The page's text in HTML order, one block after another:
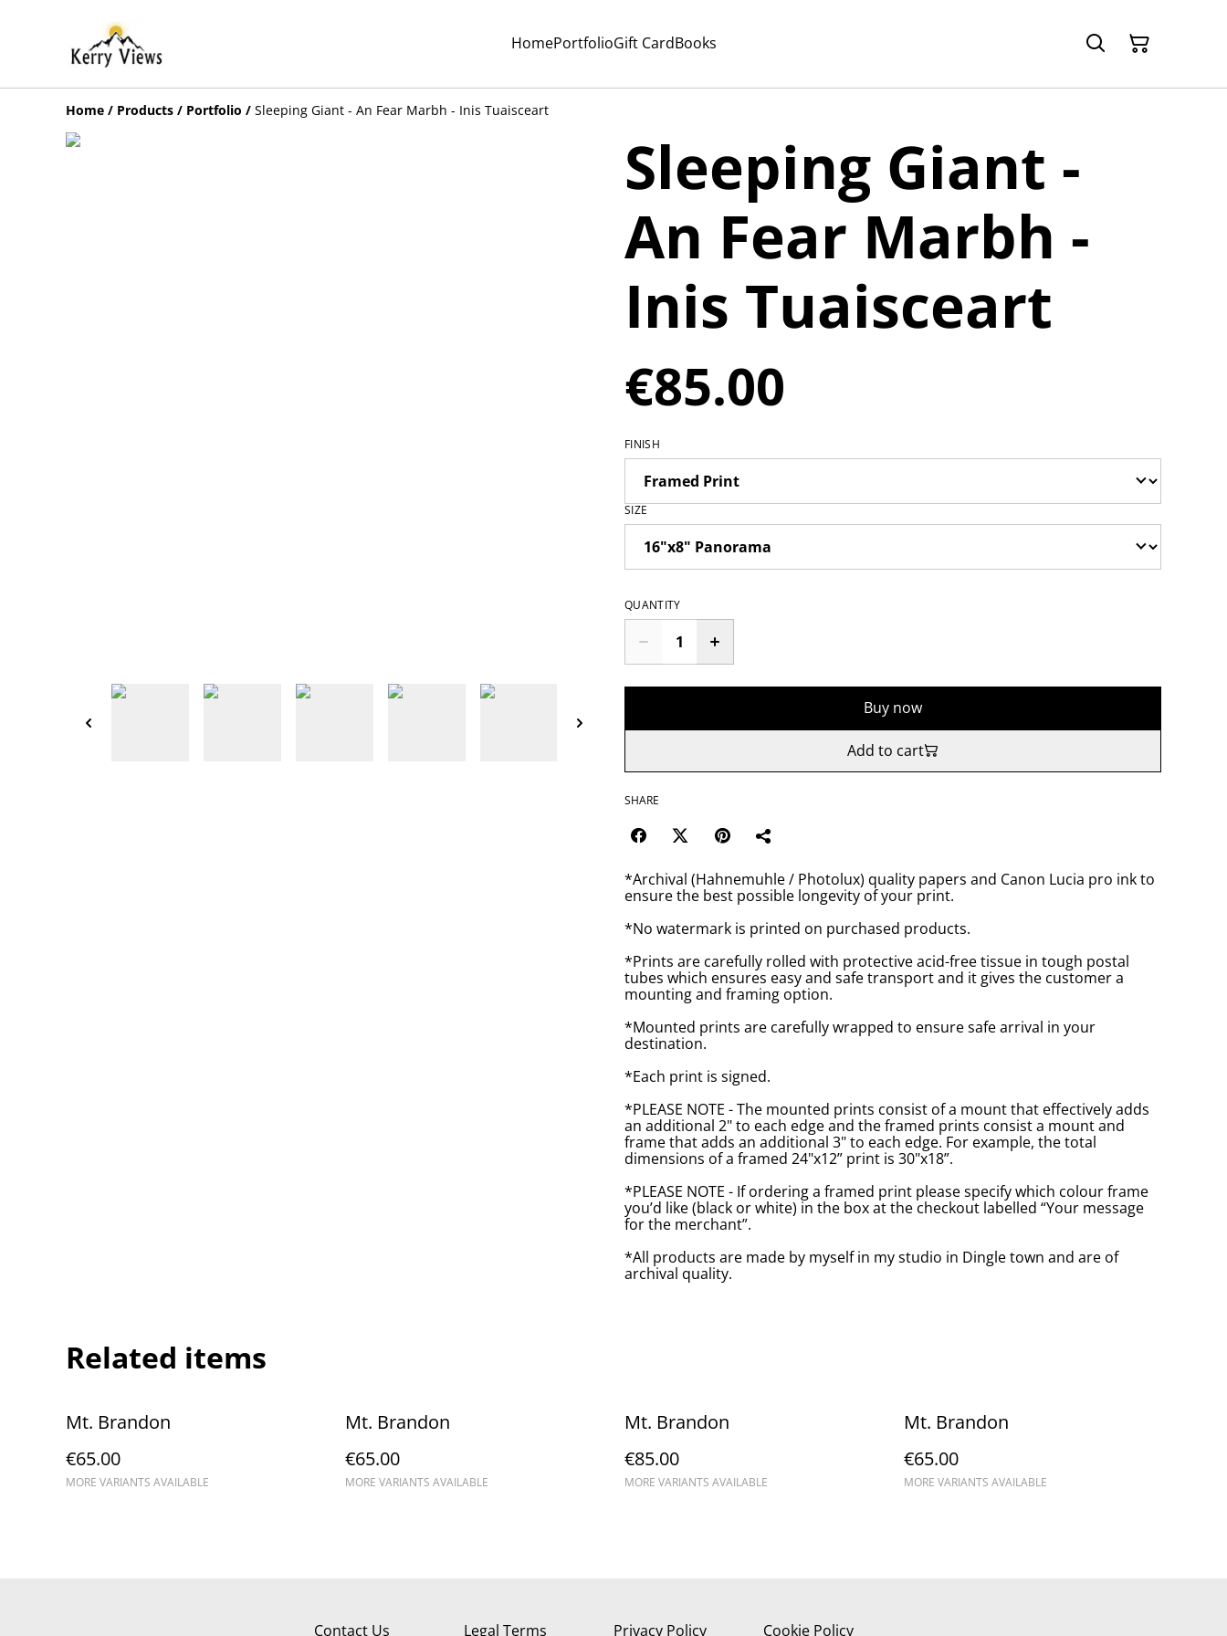
HomePortfolioGift CardBooks
Home / Products / Portfolio / Sleeping Giant - An Fear Marbh - Inis Tuaisceart
Sleeping Giant -
An Fear Marbh -
Inis Tuaisceart
€85.00
FINISH
SIZE
QUANTITY
Buy now
Add to cart
SHARE
*Archival (Hahnemuhle / Photolux) quality papers and Canon Lucia pro ink to
ensure the best possible longevity of your print.
*No watermark is printed on purchased products.
*Prints are carefully rolled with protective acid-free tissue in tough postal
tubes which ensures easy and safe transport and it gives the customer a
mounting and framing option.
*Mounted prints are carefully wrapped to ensure safe arrival in your
destination.
*Each print is signed.
*PLEASE NOTE - The mounted prints consist of a mount that effectively adds
an additional 2" to each edge and the framed prints consist a mount and
frame that adds an additional 3" to each edge. For example, the total
dimensions of a framed 24"x12” print is 30"x18”.
*PLEASE NOTE - If ordering a framed print please specify which colour frame
you’d like (black or white) in the box at the checkout labelled “Your message
for the merchant”.
*All products are made by myself in my studio in Dingle town and are of
archival quality.
Related items
Mt. Brandon
€65.00
MORE VARIANTS AVAILABLE
Mt. Brandon
€65.00
MORE VARIANTS AVAILABLE
Mt. Brandon
€85.00
MORE VARIANTS AVAILABLE
Mt. Brandon
€65.00
MORE VARIANTS AVAILABLE
Contact Us Legal Terms Privacy Policy Cookie Policy